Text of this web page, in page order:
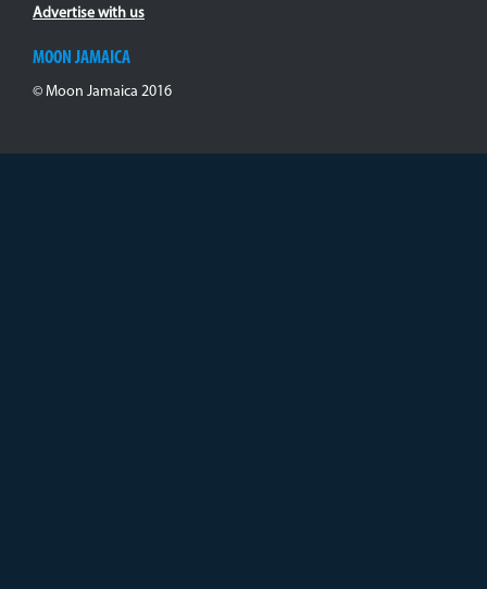
Advertise with us
MOON JAMAICA
© Moon Jamaica 2016